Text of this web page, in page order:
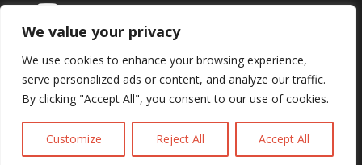
We value your privacy
We use cookies to enhance your browsing experience,
serve personalized ads or content, and analyze our traffic.
By clicking "Accept All", you consent to our use of cookies.
Customize Reject All Accept All
 Youtube